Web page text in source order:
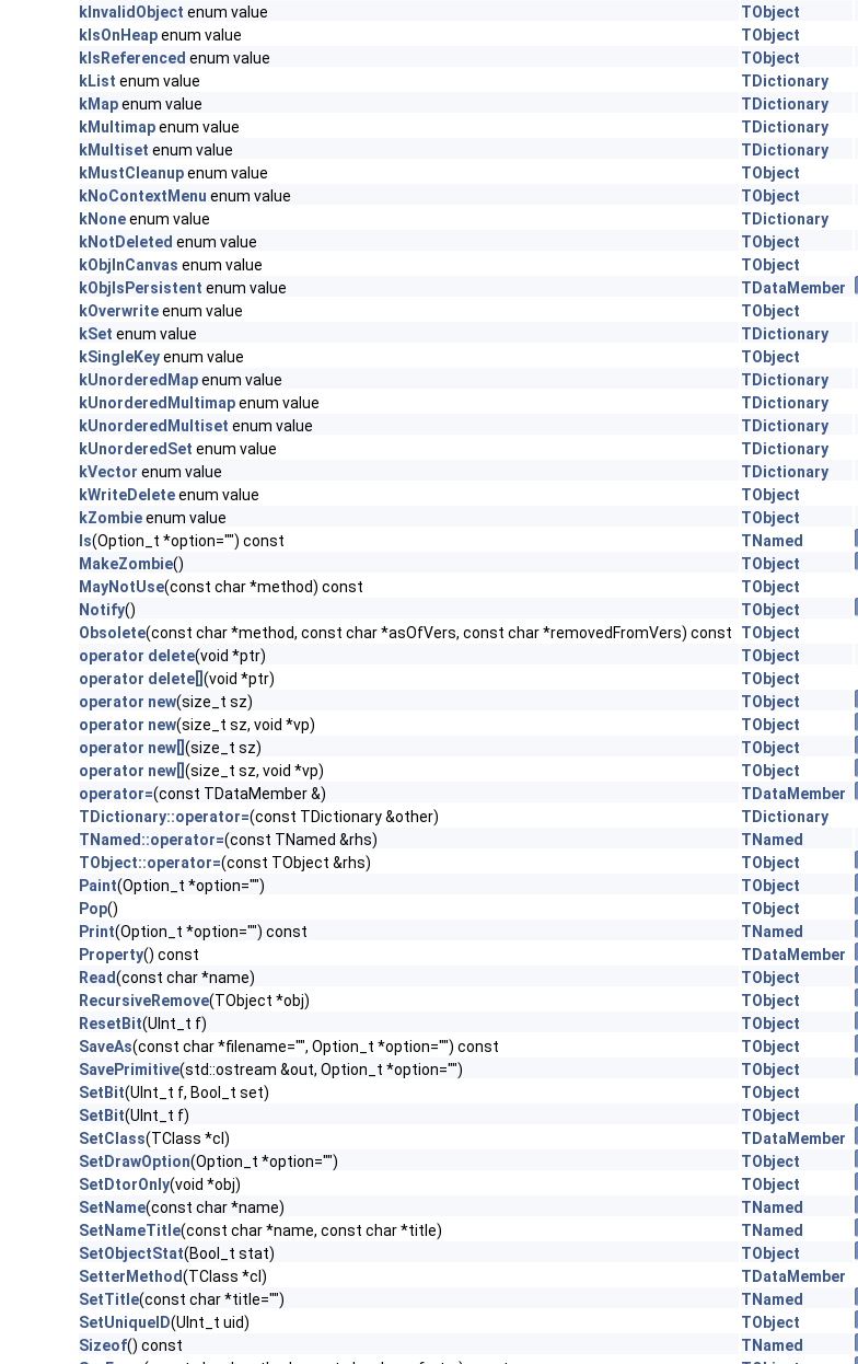
kInvalidObject enum value
TObject
kIsOnHeapenum value
TObject
kIsReferenced enum value
TObject
kList enum value
TDictionary
kMapenum value
TDictionary
kMultimapenum value
TDictionary
kMultiset enum value
TDictionary
kMustCleanupenum value
TObject
kNoContextMenu enum value
TObject
kNoneenum value
TDictionary
kNotDeleted enum value
TObject
kObjInCanvas enum value
TObject
kObjIsPersistent enum value TDataMember
kOverwriteenum value
TObject
kSet enum value
TDictionary
kSingleKeyenum value
TObject
kUnorderedMapenum value
TDictionary
kUnorderedMultimapenum value
TDictionary
kUnorderedMultiset enum value
TDictionary
kUnorderedSet enum value
TDictionary
kVector enum value
TDictionary
kWriteDeleteenum value
TObject
kZombieenum value
TObject
ls(Option_t *option="") const TNamed
MakeZombie() TObject
MayNotUse(const char *method) const
TObject
Notify() TObject
Obsolete(const char *method, const char *asOfVers, const char *removedFromVers) const
TObject
operator delete(void *ptr)
TObject
operator delete[] (void *ptr)
TObject
operator new(size_t sz) TObject
operator new(size_t sz, void *vp) TObject
operator new[] (size_t sz) TObject
operator new[] (size_t sz, void *vp) TObject
operator=(const TDataMember &) TDataMember
TDictionary::operator=(const TDictionary &other)
TDictionary
TNamed::operator=(const TNamed &rhs)
TNamed
TObject::operator=(const TObject &rhs) TObject
Paint(Option_t *option="") TObject
Pop() TObject
Print(Option_t *option="") const TNamed
Property() const TDataMember
Read(const char *name) TObject
RecursiveRemove(TObject *obj) TObject
ResetBit(UInt_t f) TObject
SaveAs(const char *filename="", Option_t *option="") const TObject
SavePrimitive(std::ostream &out, Option_t *option="") TObject
SetBit(UInt_t f, Bool_t set)
TObject
SetBit(UInt_t f) TObject
SetClass(TClass *cl) TDataMember
SetDrawOption(Option_t *option="") TObject
SetDtorOnly(void *obj) TObject
SetName(const char *name) TNamed
SetNameTitle(const char *name, const char *title) TNamed
SetObjectStat(Bool_t stat) TObject
SetterMethod(TClass *cl)
TDataMember
SetTitle(const char *title="") TNamed
SetUniqueID(UInt_t uid) TObject
Sizeof() const TNamed